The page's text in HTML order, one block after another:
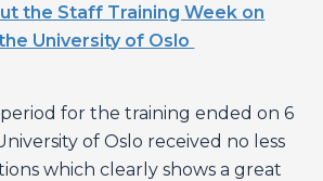
the Staff Training Week on
University of Oslo
for the training ended on 6
of Oslo received no less
which clearly shows a great